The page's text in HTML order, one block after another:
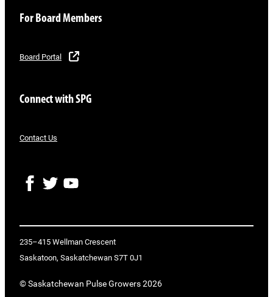
For Board Members
Board Portal
Connect with SPG
Contact Us
F
o
o
k
T
e
r
Y
b
e
235–415 Wellman Crescent
Saskatoon, Saskatchewan S7T 0J1
© Saskatchewan Pulse Growers 2026